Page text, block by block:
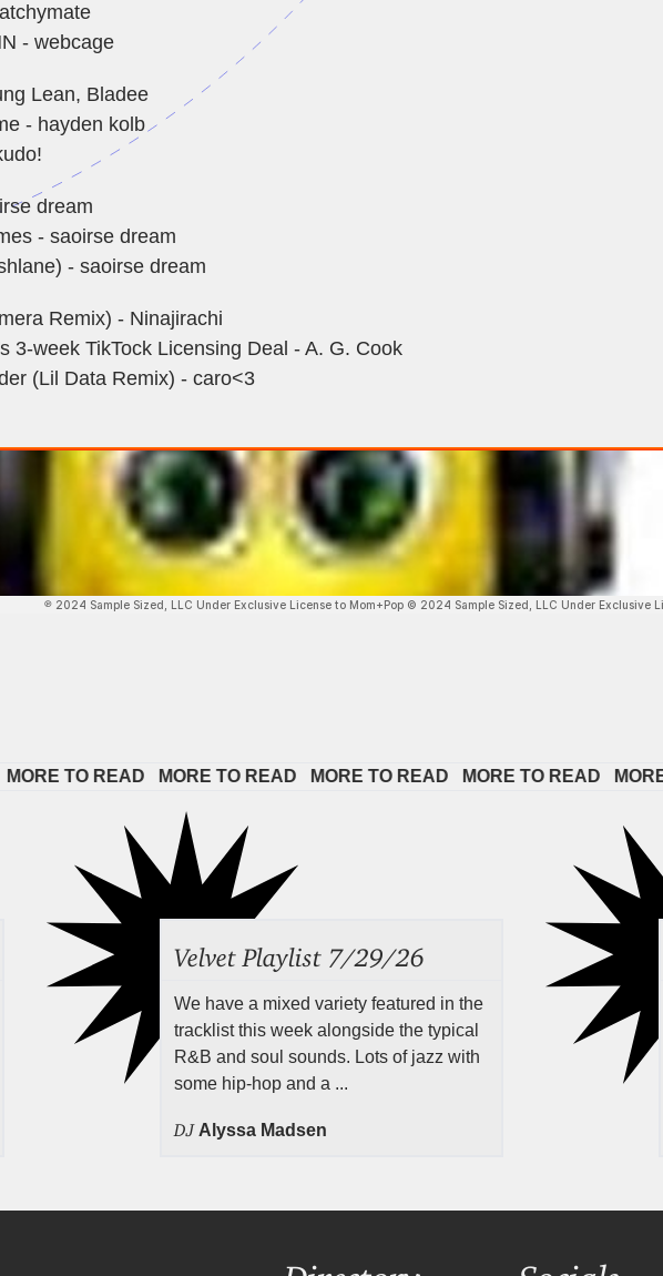
- webcage
Lean, Bladee
- hayden kolb
dream
- saoirse dream
- saoirse dream
Remix) - Ninajirachi
3-week TikTock Licensing Deal - A. G. Cook
(Lil Data Remix) - caro<3
TO READ MORE TO READ MORE TO READ MORE TO READ MORE
Velvet Playlist 7/29/26
We have a mixed variety featured in the
tracklist this week alongside the typical
R&B and soul sounds. Lots of jazz with
some hip-hop and a ...
DJ Alyssa Madsen
Directory Socials